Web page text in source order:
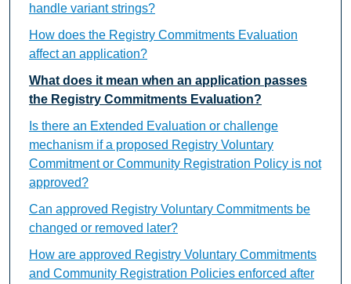
handle variant strings?
How does the Registry Commitments Evaluation
affect an application?
What does it mean when an application passes
the Registry Commitments Evaluation?
Is there an Extended Evaluation or challenge
mechanism if a proposed Registry Voluntary
Commitment or Community Registration Policy is not
approved?
Can approved Registry Voluntary Commitments be
changed or removed later?
How are approved Registry Voluntary Commitments
and Community Registration Policies enforced after